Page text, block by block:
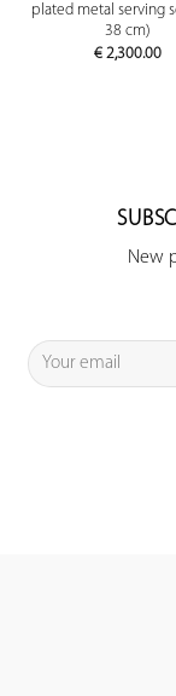
plated metal serving
38 cm)
€2,300.00
New